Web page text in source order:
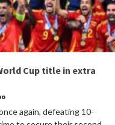
Cup title in extra
again, defeating 10-